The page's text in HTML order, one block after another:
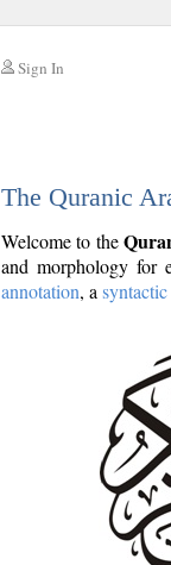
Sign In
The Quranic
Welcome to the
and morphology for
annotation, a